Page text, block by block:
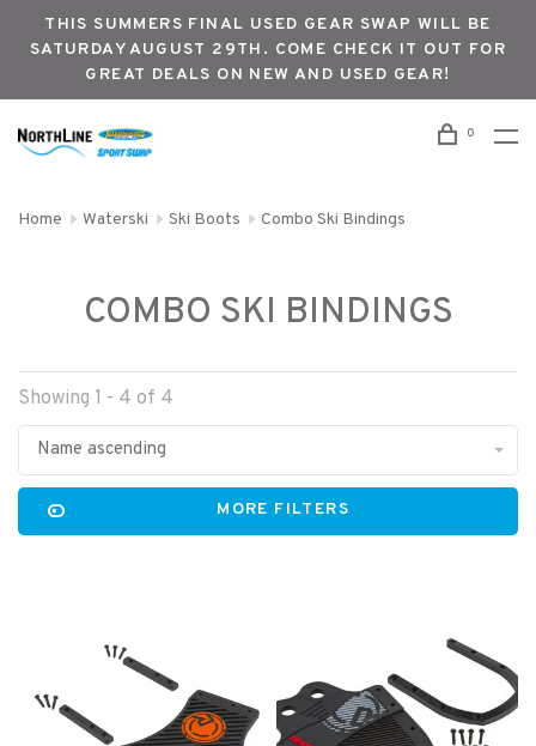
THIS SUMMERS FINAL USED GEAR SWAP WILL BE
SATURDAY AUGUST 29TH. COME CHECK IT OUT FOR
GREAT DEALS ON NEW AND USED GEAR!
0
Home Waterski Ski Boots Combo Ski Bindings
COMBO SKI BINDINGS
Showing 1 - 4 of 4
Name ascending
MORE FILTERS